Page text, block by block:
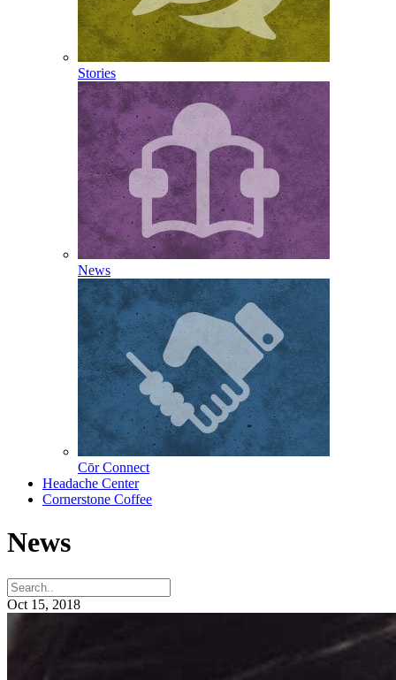
Stories
News
Cōr Connect
Headache Center
Cornerstone Coffee
News
Oct 15, 2018